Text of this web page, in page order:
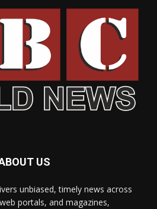
US
unbiased, timely news across
portals, and magazines,